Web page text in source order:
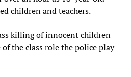
children and teachers.
killing of innocent children
the class role the police play